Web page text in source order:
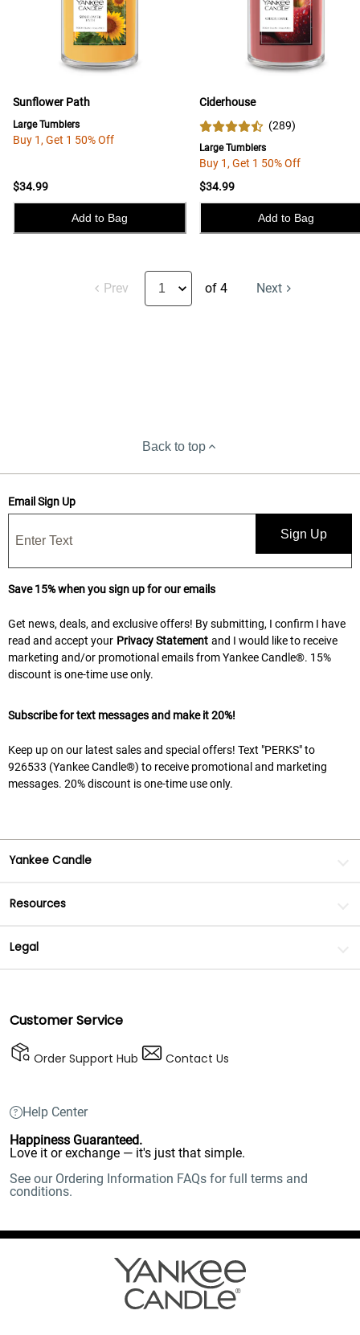
Sunflower Path
Large Tumblers
Buy 1, Get 1 50% Off
$34.99
Add to Bag
Ciderhouse
(289)
Large Tumblers
Buy 1, Get 1 50% Off
$34.99
Add to Bag
Prev of 4 Next
Back to top
Email Sign Up
Sign Up
Save 15% when you sign up for our emails
Get news, deals, and exclusive offers! By submitting, I confirm I have
read and accept your Privacy Statement and I would like to receive
marketing and/or promotional emails from Yankee Candle®. 15%
discount is one-time use only.
Subscribe for text messages and make it 20%!
Keep up on our latest sales and special offers! Text "PERKS" to
926533 (Yankee Candle®) to receive promotional and marketing
messages. 20% discount is one-time use only.
Yankee Candle
Resources
Legal
Customer Service
Order Support Hub Contact Us
Help Center
Happiness Guaranteed.
Love it or exchange — it's just that simple.
See our Ordering Information FAQs for full terms and
conditions.